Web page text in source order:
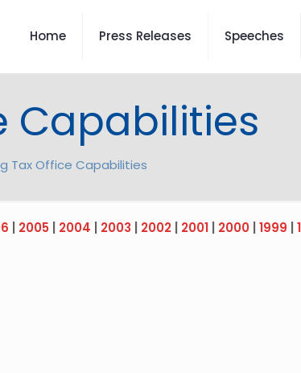
Home Press Releases Speeches
Capabilities
Tax Office Capabilities
2005 2004 2003 2002| 2001| 2000| 1999